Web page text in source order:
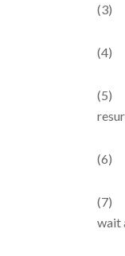
(3)
(4)
(5)
(6)
(7)
wait